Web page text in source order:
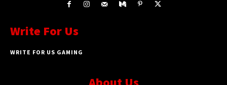
Write For Us
WRITE FOR US GAMING